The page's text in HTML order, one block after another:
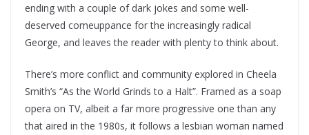
ending with a couple of dark jokes and some well-
deserved comeuppance for the increasingly radical
George, and leaves the reader with plenty to think about.
There’s more conflict and community explored in Cheela
Smith’s “As the World Grinds to a Halt”. Framed as a soap
opera on TV, albeit a far more progressive one than any
that aired in the 1980s, it follows a lesbian woman named